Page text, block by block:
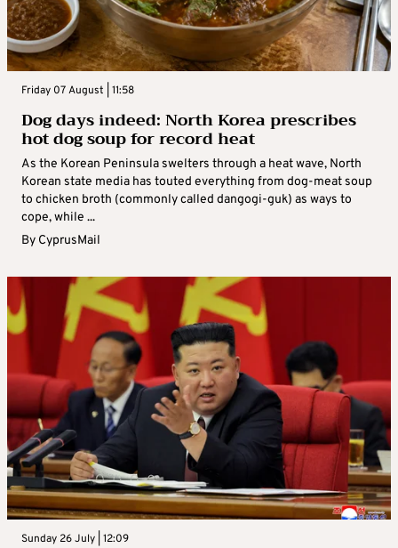
Friday 07 August | 11:58
Dog days indeed: North Korea prescribes
hot dog soup for record heat
As the Korean Peninsula swelters through a heat wave, North
Korean state media has touted everything from dog-meat soup
to chicken broth (commonly called dangogi-guk) as ways to
cope, while ...
By CyprusMail
Sunday 26 July | 12:09